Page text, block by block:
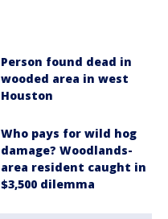
Person found dead in
wooded area in west
Houston
Who pays for wild hog
damage? Woodlands-
area resident caught in
$3,500 dilemma